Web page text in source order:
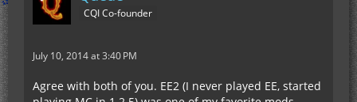
CQI Co-founder
July 10, 2014 at 3:40 PM
Agree with both of you. EE2 (I never played EE, started